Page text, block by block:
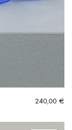
240,00 €